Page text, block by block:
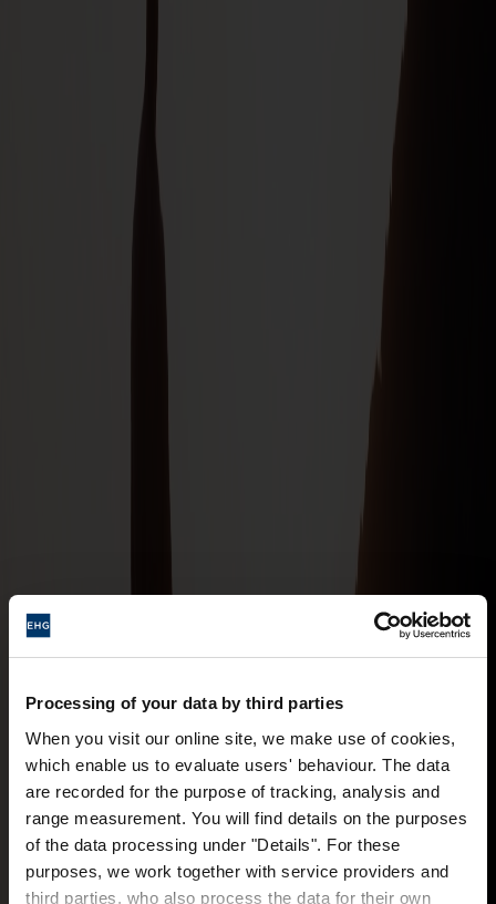
Processing of your data by third parties
When you visit our online site, we make use of cookies,
which enable us to evaluate users' behaviour. The data
are recorded for the purpose of tracking, analysis and
range measurement. You will find details on the purposes
of the data processing under "Details". For these
purposes, we work together with service providers and
third parties, who also process the data for their own